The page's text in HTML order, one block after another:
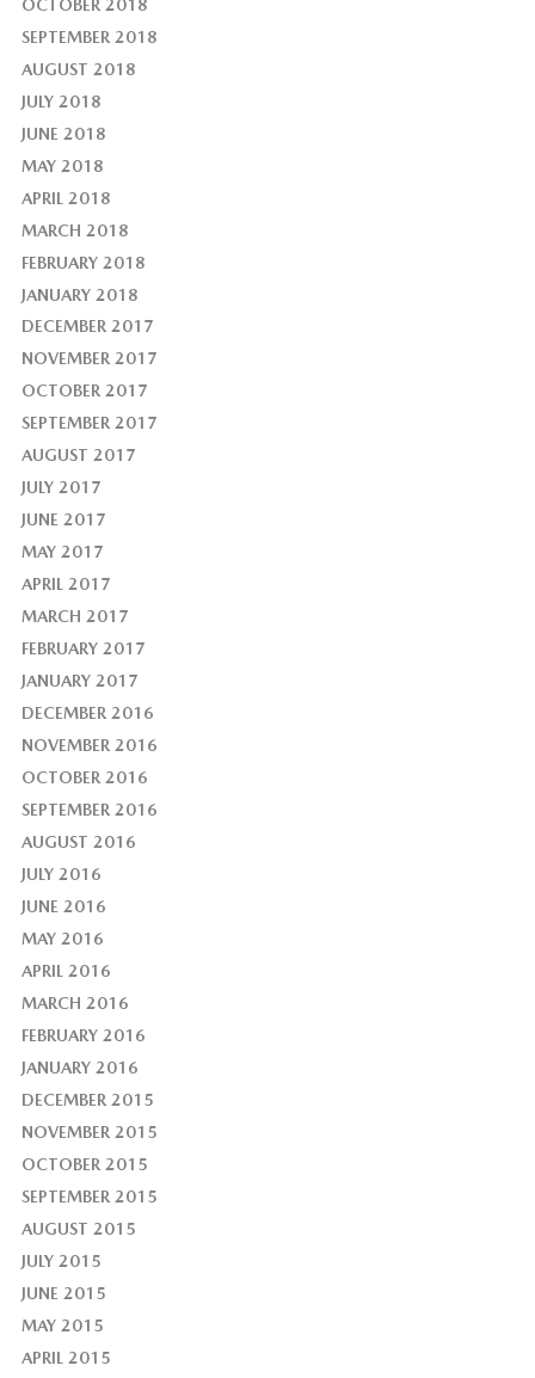
OCTOBER 2018
SEPTEMBER 2018
AUGUST 2018
JULY 2018
JUNE 2018
MAY 2018
APRIL 2018
MARCH 2018
FEBRUARY 2018
JANUARY 2018
DECEMBER 2017
NOVEMBER 2017
OCTOBER 2017
SEPTEMBER 2017
AUGUST 2017
JULY 2017
JUNE 2017
MAY 2017
APRIL 2017
MARCH 2017
FEBRUARY 2017
JANUARY 2017
DECEMBER 2016
NOVEMBER 2016
OCTOBER 2016
SEPTEMBER 2016
AUGUST 2016
JULY 2016
JUNE 2016
MAY 2016
APRIL 2016
MARCH 2016
FEBRUARY 2016
JANUARY 2016
DECEMBER 2015
NOVEMBER 2015
OCTOBER 2015
SEPTEMBER 2015
AUGUST 2015
JULY 2015
JUNE 2015
MAY 2015
APRIL 2015